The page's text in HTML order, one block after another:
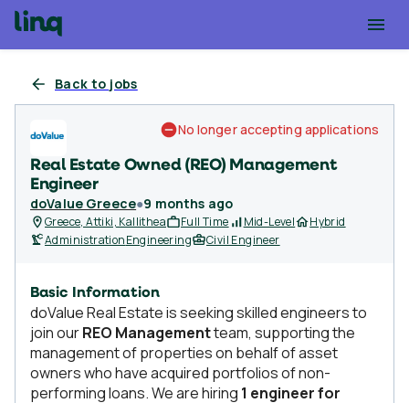
Back to jobs
Real Estate Owned (REO) Management
Engineer
doValue Greece●9 months ago
No longer accepting applications
Greece, Attiki, Kallithea Full Time Mid-Level
Hybrid
AdministrationEngineering Civil Engineer
Basic Information
doValue Real Estate is seeking skilled engineers to
join ourREO Managementteam, supporting the
management of properties on behalf of asset
owners who have acquired portfolios of non-
performing loans. We are hiring 1 engineer for